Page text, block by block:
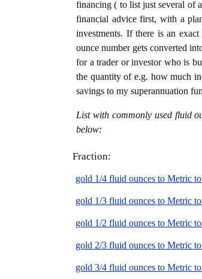
financing ( to list just several of
financial advice first, with a
investments. If there is an
ounce number gets converted
for a trader or investor who is
the quantity of e.g. how much
savings to my superannuation
List with commonly used fluid
below:
Fraction:
gold 1/4 fluid ounces to Metric
gold 1/3 fluid ounces to Metric
gold 1/2 fluid ounces to Metric
gold 2/3 fluid ounces to Metric
gold 3/4 fluid ounces to Metric